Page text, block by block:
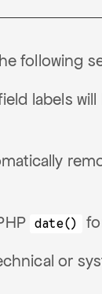
following
labels
date()
or